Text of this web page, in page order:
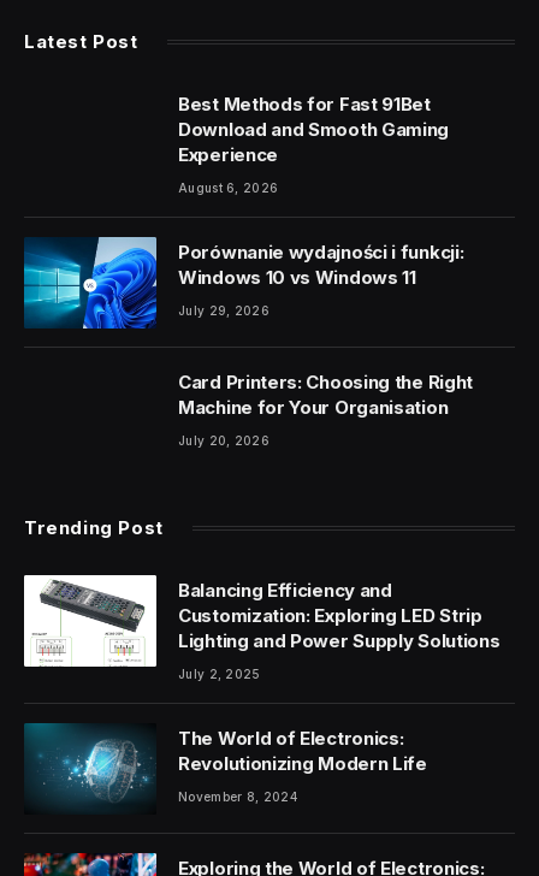
Latest Post
Best Methods for Fast 91Bet
Download and Smooth Gaming
Experience
August 6, 2026
Porównanie wydajności i funkcji:
Windows 10 vs Windows 11
July 29, 2026
Card Printers: Choosing the Right
Machine for Your Organisation
July 20, 2026
Trending Post
Balancing Efficiency and
Customization: Exploring LED Strip
Lighting and Power Supply Solutions
July 2, 2025
The World of Electronics:
Revolutionizing Modern Life
November 8, 2024
Exploring the World of Electronics: